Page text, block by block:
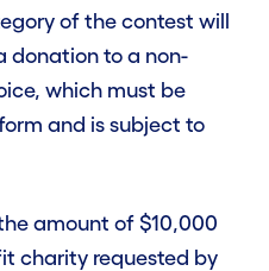
of the contest will
donation to a non-
which must be
and is subject to
amount of $10,000
charity requested by